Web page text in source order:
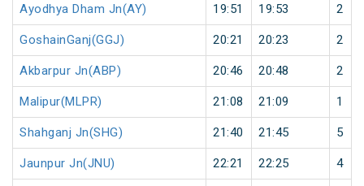
Ayodhya Dham Jn(AY) 19:51 19:53 2
GoshainGanj(GGJ) 20:21 20:23 2
Akbarpur Jn(ABP) 20:46 20:48 2
Malipur(MLPR) 21:08 21:09 1
Shahganj Jn(SHG) 21:40 21:45 5
Jaunpur Jn(JNU) 22:21 22:25 4